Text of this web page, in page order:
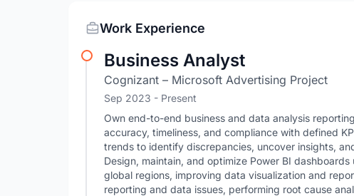
Work Experience
Business Analyst
Cognizant – Microsoft Advertising Project
Sep 2023 - Present
Own end-to-end business and data analysis
accuracy, timeliness, and compliance with defined
trends to identify discrepancies, uncover insights,
Design, maintain, and optimize Power BI
global regions, improving data visualization and
reporting and data issues, performing root cause